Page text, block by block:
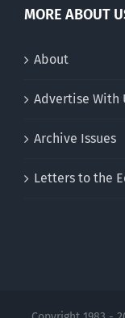
MORE ABOUT
About
Advertise With
Archive Issues
Letters to the